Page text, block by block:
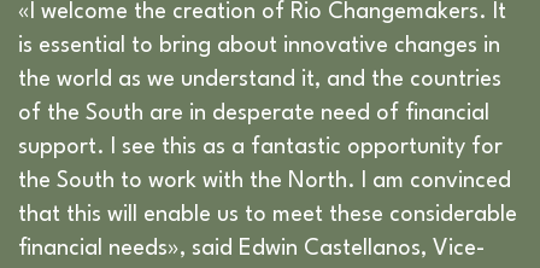
«I welcome the creation of Rio Changemakers. It
is essential to bring about innovative changes in
the world as we understand it, and the countries
of the South are in desperate need of financial
support. I see this as a fantastic opportunity for
the South to work with the North. I am convinced
that this will enable us to meet these considerable
financial needs», said Edwin Castellanos, Vice-